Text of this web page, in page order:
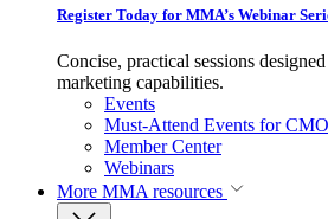
Register Today for MMA’s Webinar
Concise, practical sessions
marketing capabilities.
Events
Must-Attend Events for
Member Center
Webinars
More MMA resources